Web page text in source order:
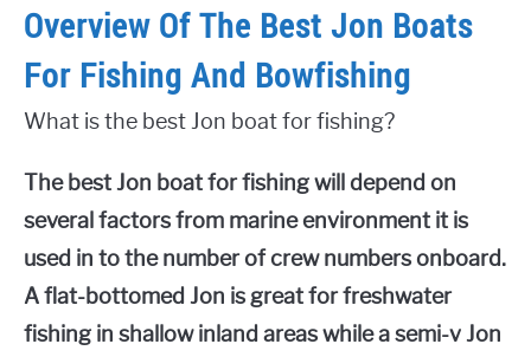
Overview Of The Best Jon Boats
For Fishing And Bowfishing
What is the best Jon boat for fishing?
The best Jon boat for fishing will depend on
several factors from marine environment it is
used in to the number of crew numbers onboard.
A flat-bottomed Jon is great for freshwater
fishing in shallow inland areas while a semi-v Jon